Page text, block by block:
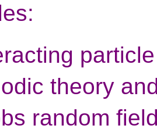
theory
random